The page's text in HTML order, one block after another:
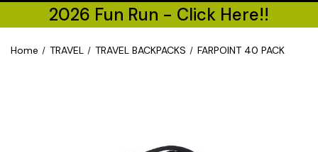
2026 Fun Run - Click Here!!
Home TRAVEL TRAVEL BACKPACKS FARPOINT 40 PACK